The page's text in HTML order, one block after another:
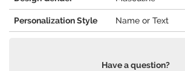
Personalization Style Name or Text
Have a question?